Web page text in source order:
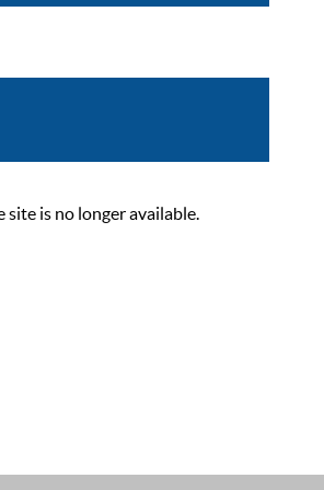
site is no longer available.